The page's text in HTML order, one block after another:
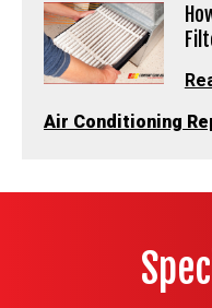
Air Conditioning